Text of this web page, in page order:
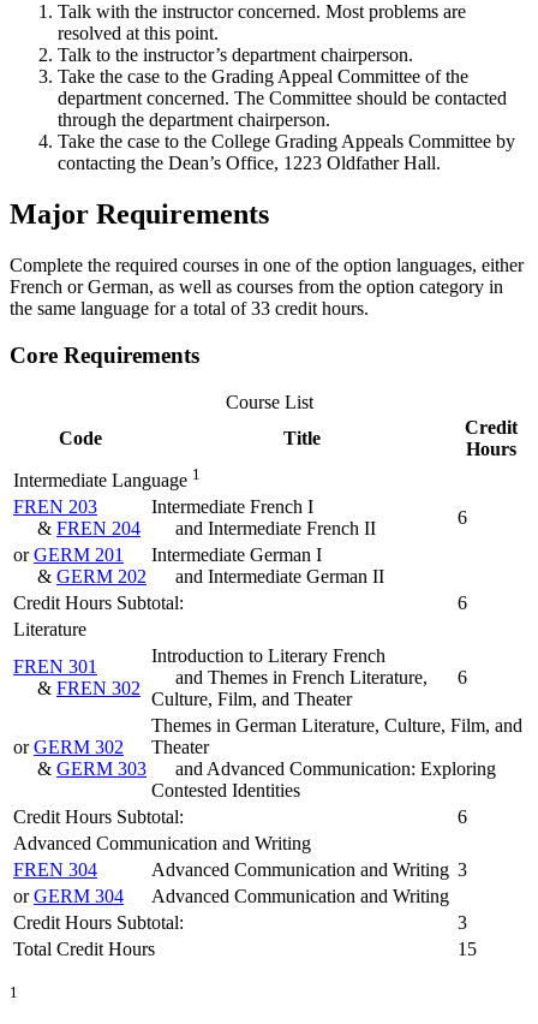
Talk with the instructor concerned. Most problems are
resolved at this point.
Talk to the instructor’s department chairperson.
Take the case to the Grading Appeal Committee of the
department concerned. The Committee should be contacted
through the department chairperson.
Take the case to the College Grading Appeals Committee by
contacting the Dean’s Office, 1223 Oldfather Hall.
Major Requirements
Complete the required courses in one of the option languages, either
French or German, as well as courses from the option category in
the same language for a total of 33 credit hours.
Core Requirements
Course List
Code
Title
Credit
Hours
Intermediate Language 1
FREN 203
& FREN 204
Intermediate French I
and Intermediate French II
6
orGERM 201
& GERM 202
Intermediate German I
and Intermediate German II
Credit Hours Subtotal:
6
Literature
FREN 301
& FREN 302
Introduction to Literary French
and Themes in French Literature,
Culture, Film, and Theater
6
orGERM 302
& GERM 303
Themes in German Literature, Culture, Film, and
Theater
and Advanced Communication: Exploring
Contested Identities
Credit Hours Subtotal:
6
Advanced Communication and Writing
FREN 304
Advanced Communication and Writing 3
orGERM 304
Advanced Communication and Writing
Credit Hours Subtotal:
3
Total Credit Hours
15
1